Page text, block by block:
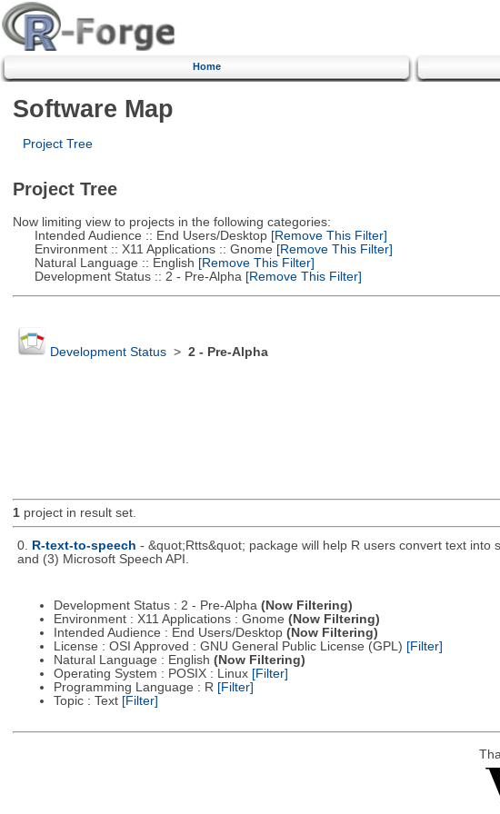
Home
Software Map
Project Tree
Project Tree
Now limiting view to projects in the following categories:
Intended Audience :: End Users/Desktop[Remove This Filter]
Environment :: X11 Applications :: Gnome [Remove This Filter]
Natural Language :: English [Remove This Filter]
Development Status :: 2 - Pre-Alpha [Remove This Filter]
Development Status> 2 - Pre-Alpha
1project in result set.
0. R-text-to-speech - &quot;Rtts&quot; package will help R users convert text
and (3) Microsoft Speech API.
Development Status : 2 - Pre-Alpha (Now Filtering)
Environment : X11 Applications : Gnome (Now Filtering)
Intended Audience : End Users/Desktop (Now Filtering)
License : OSI Approved : GNU General Public License (GPL) [Filter]
Natural Language : English (Now Filtering)
Operating System : POSIX : Linux [Filter]
Programming Language : R [Filter]
Topic : Text [Filter]